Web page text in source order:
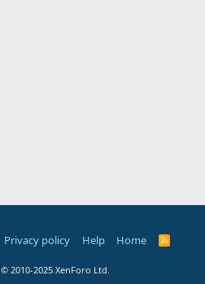
Privacy policy Help Home
R
© 2010-2025 XenForo Ltd.